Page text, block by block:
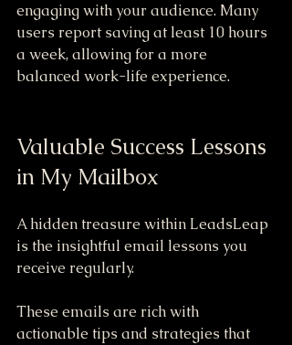
engaging with your audience. Many
users report saving at least 10 hours
a week, allowing for a more
balanced work-life experience.
Valuable Success Lessons
in My Mailbox
A hidden treasure within LeadsLeap
is the insightful email lessons you
receive regularly.
These emails are rich with
actionable tips and strategies that